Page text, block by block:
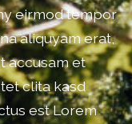
eirmod tempor
aliquyam erat,
accusam et
clita kasd
est Lorem